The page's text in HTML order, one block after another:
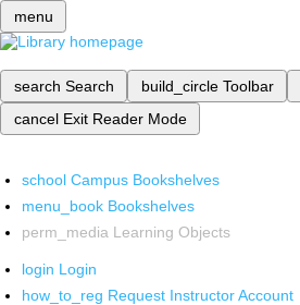
menu
search Search build_circle Toolbar
cancel Exit Reader Mode
school Campus Bookshelves
menu_book Bookshelves
perm_media Learning Objects
login Login
how_to_reg Request Instructor Account